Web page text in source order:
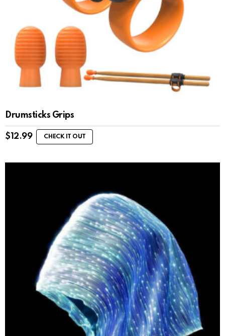
Drumsticks Grips
$ 12.99 CHECK IT OUT